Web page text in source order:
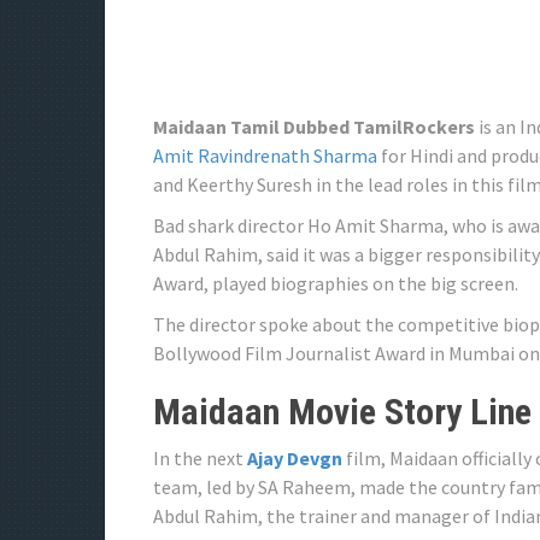
Maidaan Tamil Dubbed TamilRockers is an
Amit Ravindrenath Sharma for Hindi and
and Keerthy Suresh in the lead roles in this
Bad shark director Ho Amit Sharma, who is
Abdul Rahim, said it was a bigger
Award, played biographies on the big screen.
The director spoke about the competitive
Bollywood Film Journalist Award in Mumbai on
Maidaan Movie Story Line
In the next Ajay Devgn film, Maidaan officially
team, led by SA Raheem, made the country
Abdul Rahim, the trainer and manager of